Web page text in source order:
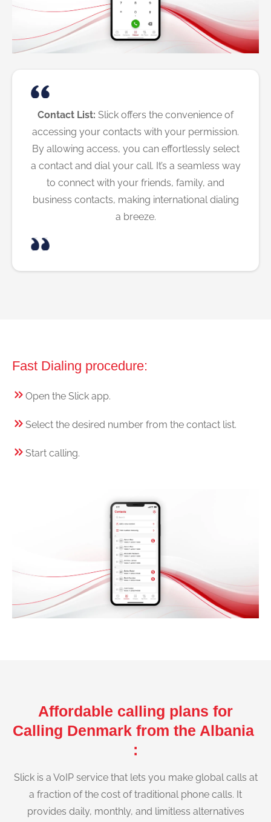
Contact List: Slick offers the convenience of
accessing your contacts with your permission.
By allowing access, you can effortlessly select
a contact and dial your call. It’s a seamless way
to connect with your friends, family, and
business contacts, making international dialing
a breeze.
Fast Dialing procedure:
Open the Slick app.
Select the desired number from the contact list.
Start calling.
Affordable calling plans for
Calling Denmark from the Albania
:
Slick is a VoIP service that lets you make global calls at
a fraction of the cost of traditional phone calls. It
provides daily, monthly, and limitless alternatives